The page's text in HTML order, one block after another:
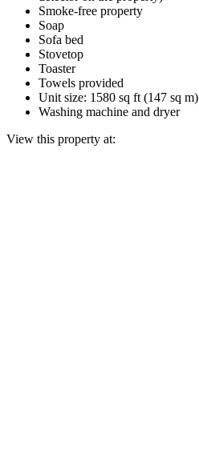
Smoke-free property
Soap
Sofa bed
Stovetop
Toaster
Towels provided
Unit size: 1580 sq ft (147 sq m)
Washing machine and dryer
View this property at: